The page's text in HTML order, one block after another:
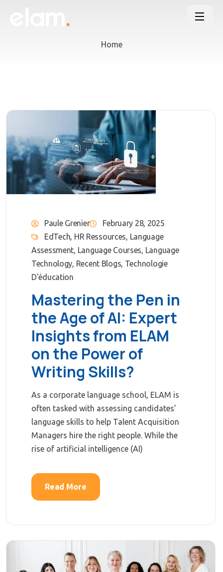
Home
Paule Grenier
February 28, 2025
EdTech, HR Ressources, Language
Assessment, Language Courses, Language
Technology, Recent Blogs, Technologie
D'éducation
Mastering the Pen in
the Age of AI: Expert
Insights from ELAM
on the Power of
Writing Skills?
As a corporate language school, ELAM is
often tasked with assessing candidates’
language skills to help Talent Acquisition
Managers hire the right people. While the
rise of artificial intelligence (AI)
Read More